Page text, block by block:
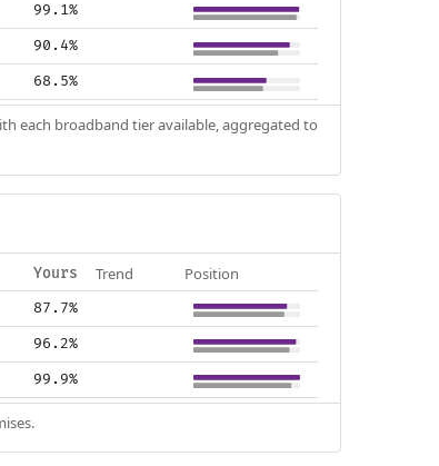
99.1%
90.4%
68.5%
each broadband tier available, aggregated to
Yours Trend Position
87.7%
96.2%
99.9%